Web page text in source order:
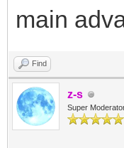
main
Find
z-s
Super